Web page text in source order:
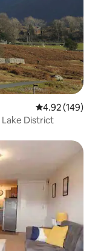
4.92 out of 5
4.92 (149)
District